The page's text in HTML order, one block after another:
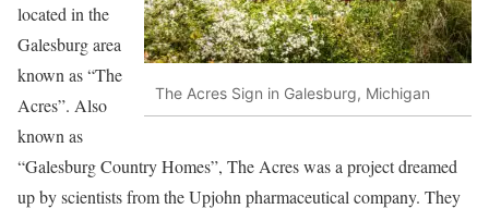
The Acres Sign in Galesburg, Michigan
located in the
Galesburg area
known as “The
Acres”. Also
known as
“Galesburg Country Homes”, The Acres was a project dreamed
up by scientists from the Upjohn pharmaceutical company. They